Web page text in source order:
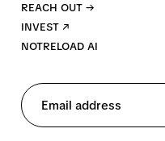
REACH OUT →
INVEST ↗
NOTRELOAD AI
Email address